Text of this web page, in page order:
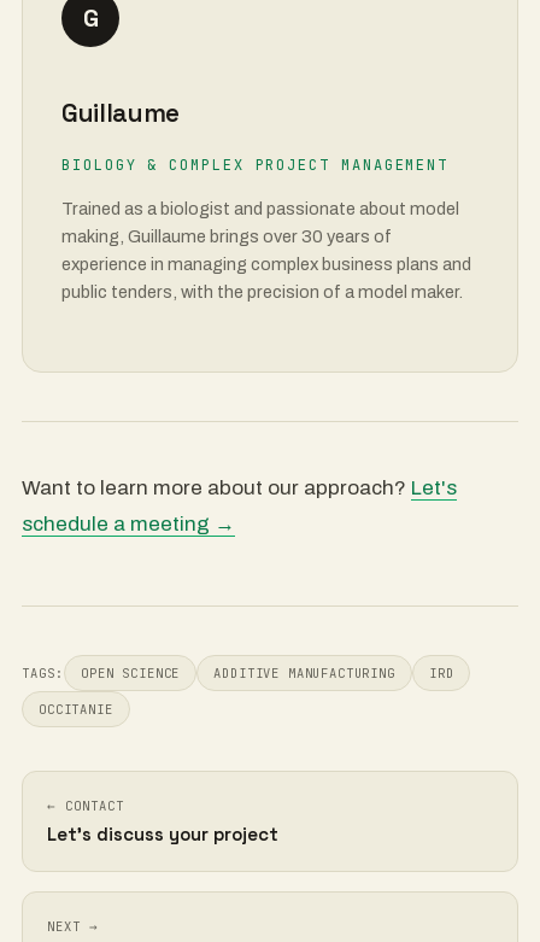
G
Guillaume
BIOLOGY & COMPLEX PROJECT MANAGEMENT
Trained as a biologist and passionate about model
making, Guillaume brings over 30 years of
experience in managing complex business plans and
public tenders, with the precision of a model maker.
Want to learn more about our approach? Let's
schedule a meeting →
TAGS: OPEN SCIENCE ADDITIVE MANUFACTURING IRD
OCCITANIE
← CONTACT
Let's discuss your project
NEXT →